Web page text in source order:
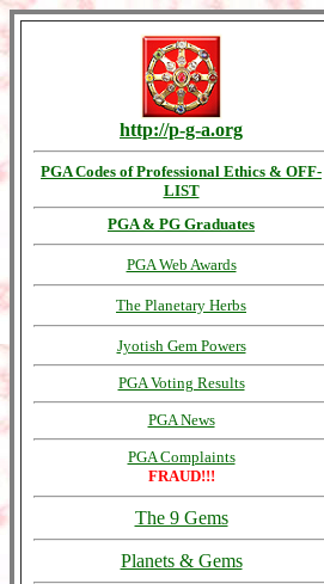
http://p-g-a.org
PGA Codes of Professional Ethics & OFF-
LIST
PGA & PG Graduates
PGA Web Awards
The Planetary Herbs
Jyotish Gem Powers
PGA Voting Results
PGA News
PGA Complaints
FRAUD!!!
The 9 Gems
Planets & Gems